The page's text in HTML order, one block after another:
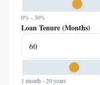
0% - 30%
Loan Tenure (Months)
1 month - 20 years